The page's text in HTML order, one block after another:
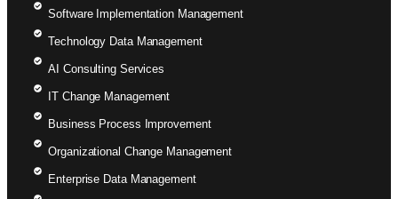
Software Implementation Management
Technology Data Management
AI Consulting Services
IT Change Management
Business Process Improvement
Organizational Change Management
Enterprise Data Management